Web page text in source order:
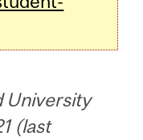
University
(last